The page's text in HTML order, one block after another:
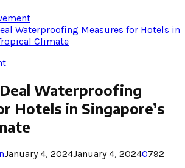
Waterproofing Measures for Hotels in
Climate
Waterproofing
Hotels in Singapore’s
January 4, 2024January 4, 20240792